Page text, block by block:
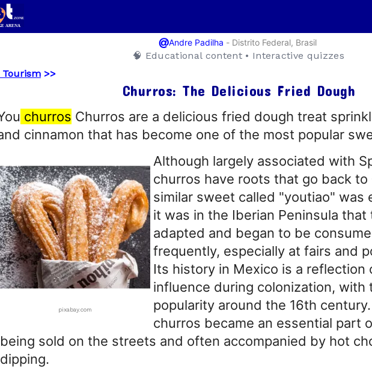
@Andre Padilha - Distrito Federal, Brasil
🧠 Educational content • Interactive quizzes
Tourism >>
Churros: The Delicious Fried Dough
churros Churros are a delicious fried dough treat
cinnamon that has become one of the most popular
pixabay.com
Although largely associated with
churros have roots that go back to
similar sweet called "youtiao" was
it was in the Iberian Peninsula that
adapted and began to be
frequently, especially at fairs and
Its history in Mexico is a reflection
influence during colonization, with
popularity around the 16th
churros became an essential part
being sold on the streets and often accompanied by hot
dipping.